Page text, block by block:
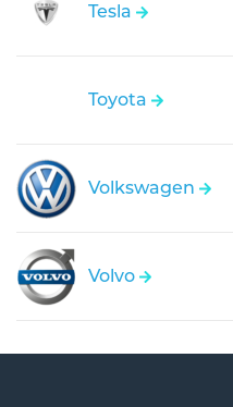
Tesla
Toyota
Volkswagen
Volvo